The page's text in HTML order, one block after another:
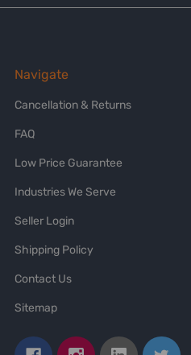
Navigate
Cancellation & Returns
FAQ
Low Price Guarantee
Industries We Serve
Seller Login
Shipping Policy
Contact Us
Sitemap